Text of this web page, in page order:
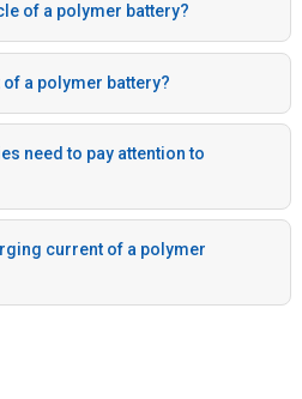
of a polymer battery?
of a polymer battery?
need to pay attention to
current of a polymer